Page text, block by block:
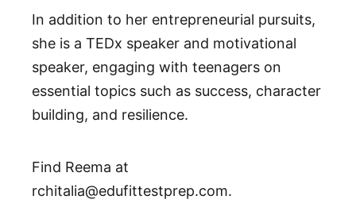
In addition to her entrepreneurial pursuits,
she is a TEDx speaker and motivational
speaker, engaging with teenagers on
essential topics such as success, character
building, and resilience.
Find Reema at
rchitalia@edufittestprep.com.